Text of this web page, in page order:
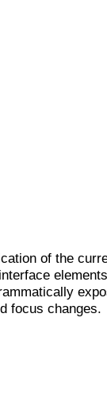
of the
focus changes.